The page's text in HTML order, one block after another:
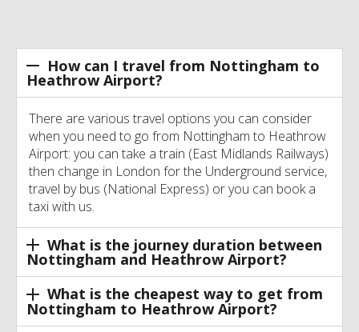
How can I travel from Nottingham to
Heathrow Airport?
There are various travel options you can consider
when you need to go from Nottingham to Heathrow
Airport: you can take a train (East Midlands Railways)
then change in London for the Underground service,
travel by bus (National Express) or you can book a
taxi with us.
What is the journey duration between
Nottingham and Heathrow Airport?
What is the cheapest way to get from
Nottingham to Heathrow Airport?